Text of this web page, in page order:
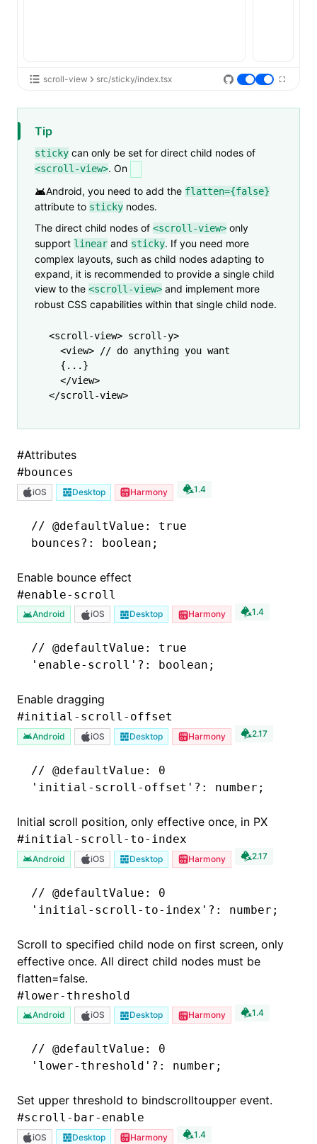
scroll-view src/sticky/index.tsx
Tip
sticky can only be set for direct child nodes of
<scroll-view>. On
Android, you need to add the flatten={false}
attribute to sticky nodes.
The direct child nodes of <scroll-view> only
support linear and sticky. If you need more
complex layouts, such as child nodes adapting to
expand, it is recommended to provide a single child
view to the <scroll-view> and implement more
robust CSS capabilities within that single child node.
<scroll-view> scroll-y>
  <
view> // do anything you want
  {
... }
  </
view>
</scroll-view>
#Attributes
#bounces
iOS Desktop Harmony 1.4
// @defaultValue: true
bounces ?: boolean;
Enable bounce effect
#enable-scroll
Android iOS Desktop Harmony 1.4
// @defaultValue: true
'enable-scroll' ?: boolean;
Enable dragging
#initial-scroll-offset
Android iOS Desktop Harmony 2.17
// @defaultValue: 0
'initial-scroll-offset' ?: number;
Initial scroll position, only effective once, in PX
#initial-scroll-to-index
Android iOS Desktop Harmony 2.17
// @defaultValue: 0
'initial-scroll-to-index' ?: number;
Scroll to specified child node on first screen, only
effective once. All direct child nodes must be
flatten=false.
#lower-threshold
Android iOS Desktop Harmony 1.4
// @defaultValue: 0
'lower-threshold' ?: number;
Set upper threshold to bindscrolltoupper event.
#scroll-bar-enable
iOS Desktop Harmony 1.4